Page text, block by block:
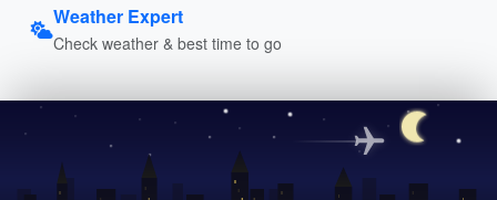
Weather Expert
Check weather & best time to go